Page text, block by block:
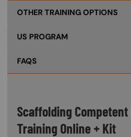
OTHER TRAINING OPTIONS
US PROGRAM
FAQS
Scaffolding
Training Online + Kit